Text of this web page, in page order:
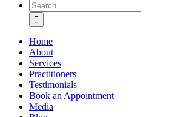
Home
About
Services
Practitioners
Testimonials
Book an Appointment
Media